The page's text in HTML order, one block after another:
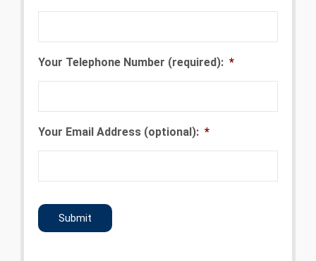
Your Telephone Number (required): *
Your Email Address (optional): *